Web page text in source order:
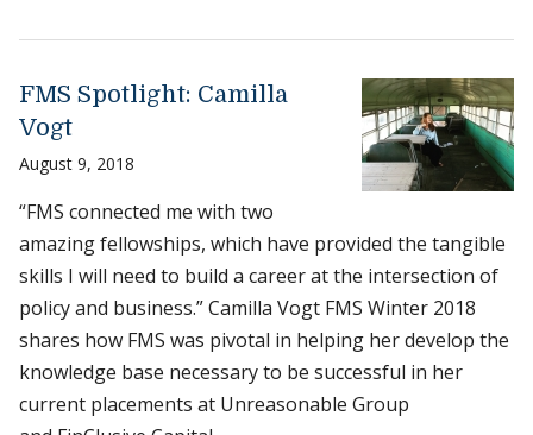
FMS Spotlight: Camilla
Vogt
August 9, 2018
“FMS connected me with two
amazing fellowships, which have provided the tangible
skills I will need to build a career at the intersection of
policy and business.” Camilla Vogt FMS Winter 2018
shares how FMS was pivotal in helping her develop the
knowledge base necessary to be successful in her
current placements at Unreasonable Group